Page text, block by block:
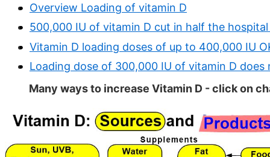
Overview Loading of vitamin D
500,000 IU of vitamin D cut in half the
Vitamin D loading doses of up to 400,000 IU
Loading dose of 300,000 IU of vitamin D does
Many ways to increase Vitamin D - click on